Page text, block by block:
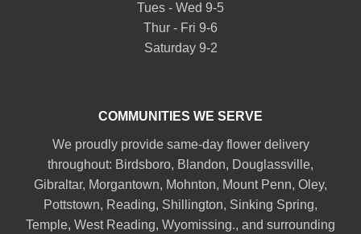
Tues - Wed 9-5
Thur - Fri 9-6
Saturday 9-2
COMMUNITIES WE SERVE
We proudly provide same-day flower delivery
throughout: Birdsboro, Blandon, Douglassville,
Gibraltar, Morgantown, Mohnton, Mount Penn, Oley,
Pottstown, Reading, Shillington, Sinking Spring,
Temple, West Reading, Wyomissing., and surrounding